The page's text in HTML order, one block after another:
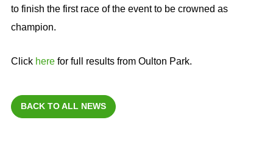
to finish the first race of the event to be crowned as
champion.
Click herefor full results from Oulton Park.
BACK TO ALL NEWS